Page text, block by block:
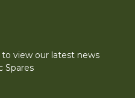
view our latest news
Spares